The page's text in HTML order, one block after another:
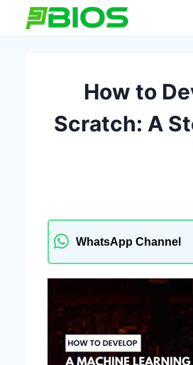
How to
Scratch: A
WhatsApp Channel